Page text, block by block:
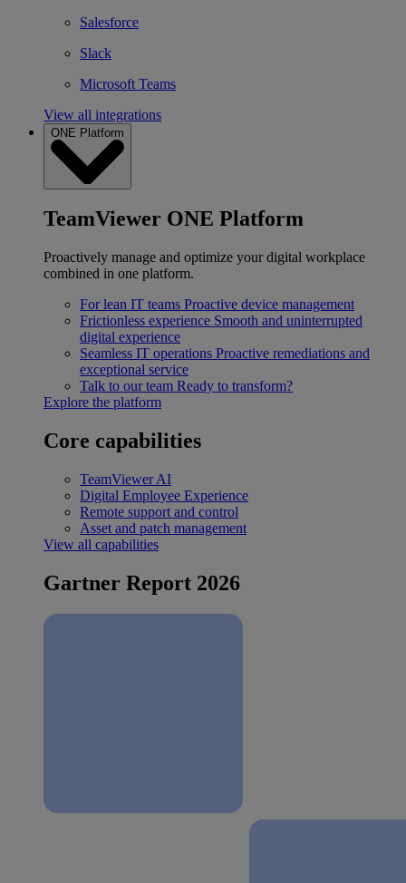
Salesforce
Slack
Microsoft Teams
View all integrations
ONE Platform
TeamViewer ONE Platform
Proactively manage and optimize your digital workplace
combined in one platform.
For lean IT teams Proactive device management
Frictionless experience Smooth and uninterrupted
digital experience
Seamless IT operations Proactive remediations and
exceptional service
Talk to our team Ready to transform?
Explore the platform
Core capabilities
TeamViewer AI
Digital Employee Experience
Remote support and control
Asset and patch management
View all capabilities
Gartner Report 2026